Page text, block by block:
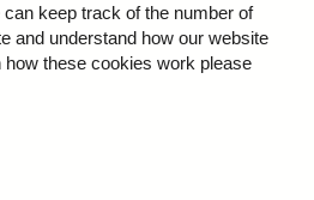
keep track of the number of
and understand how our website
these cookies work please
and other
or remote working
are interested in
day-to-day